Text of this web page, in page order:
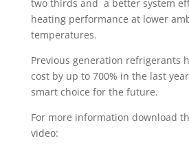
two thirds and a better system
heating performance at lower
temperatures.
Previous generation refrigerants
cost by up to 700% in the last
smart choice for the future.
For more information download
video: